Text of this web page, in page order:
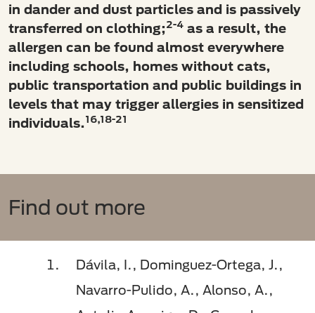
in dander and dust particles and is passively
transferred on clothing;2-4 as a result, the
allergen can be found almost everywhere
including schools, homes without cats,
public transportation and public buildings in
levels that may trigger allergies in sensitized
individuals.16,18-21
Find out more
Dávila, I., Dominguez-Ortega, J.,
Navarro-Pulido, A., Alonso, A.,